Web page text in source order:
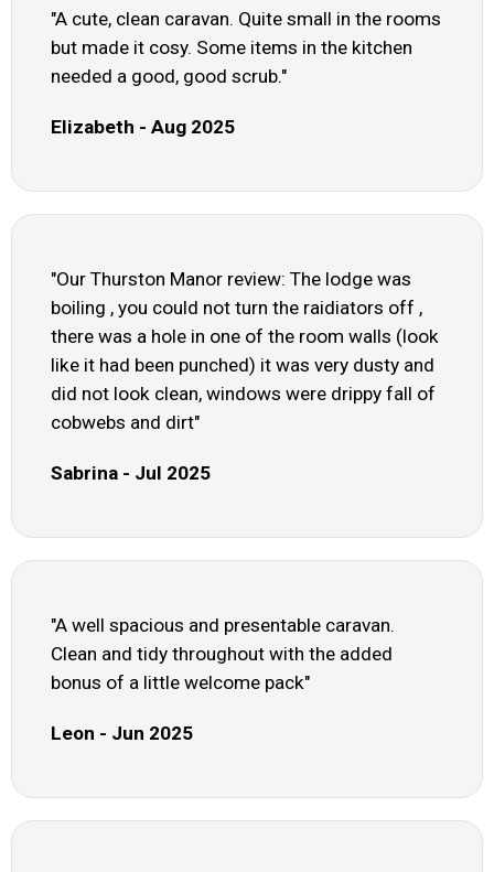
"A cute, clean caravan. Quite small in the rooms
but made it cosy. Some items in the kitchen
needed a good, good scrub."
Elizabeth - Aug 2025
"Our Thurston Manor review: The lodge was
boiling , you could not turn the raidiators off ,
there was a hole in one of the room walls (look
like it had been punched) it was very dusty and
did not look clean, windows were drippy fall of
cobwebs and dirt"
Sabrina - Jul 2025
"A well spacious and presentable caravan.
Clean and tidy throughout with the added
bonus of a little welcome pack"
Leon - Jun 2025